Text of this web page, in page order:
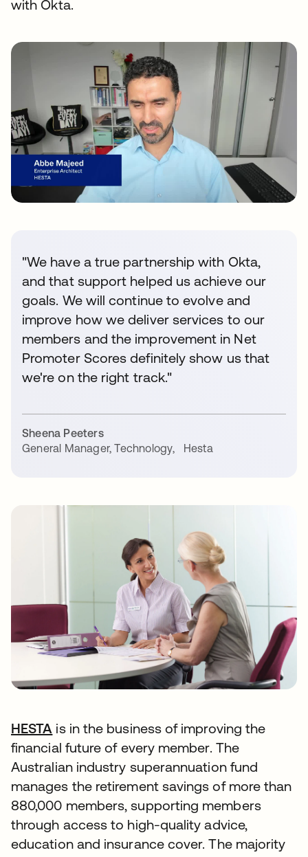
with Okta.
"We have a true partnership with Okta,
and that support helped us achieve our
goals. We will continue to evolve and
improve how we deliver services to our
members and the improvement in Net
Promoter Scores definitely show us that
we're on the right track."
Sheena Peeters
General Manager, Technology, Hesta
HESTA opens in a new tab
is in the business of improving the
financial future of every member. The
Australian industry superannuation fund
manages the retirement savings of more than
880,000 members, supporting members
through access to high-quality advice,
education and insurance cover. The majority